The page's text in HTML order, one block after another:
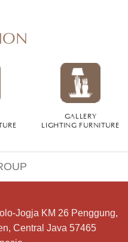
GALLERY
LIGHTING FURNITURE
Jogja KM 26 Penggung,
Central Java 57465